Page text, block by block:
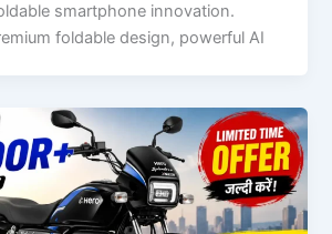
smartphone innovation.
foldable design, powerful AI